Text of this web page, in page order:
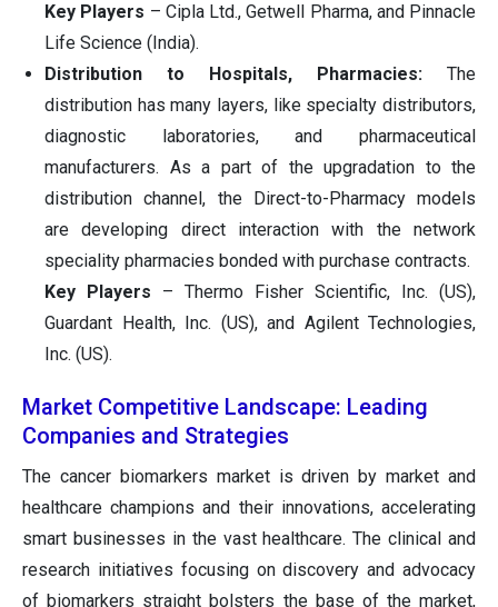
Key Players – Cipla Ltd., Getwell Pharma, and Pinnacle
Life Science (India).
Distribution to Hospitals, Pharmacies: The
distribution has many layers, like specialty distributors,
diagnostic laboratories, and pharmaceutical
manufacturers. As a part of the upgradation to the
distribution channel, the Direct-to-Pharmacy models
are developing direct interaction with the network
speciality pharmacies bonded with purchase contracts.
Key Players – Thermo Fisher Scientific, Inc. (US),
Guardant Health, Inc. (US), and Agilent Technologies,
Inc. (US).
Market Competitive Landscape: Leading
Companies and Strategies
The cancer biomarkers market is driven by market and
healthcare champions and their innovations, accelerating
smart businesses in the vast healthcare. The clinical and
research initiatives focusing on discovery and advocacy
of biomarkers straight bolsters the base of the market,